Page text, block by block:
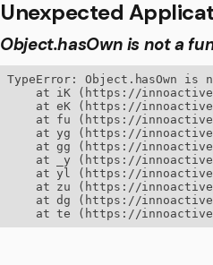
Unexpected
Object.hasOwn is not a
TypeError: Object.hasOwn is
at iK (https://
at eK (https://
at fu (https://
at yg (https://
at gg (https://
at _y (https://
at yl (https://
at zu (https://
at dg (https://
at te (https://